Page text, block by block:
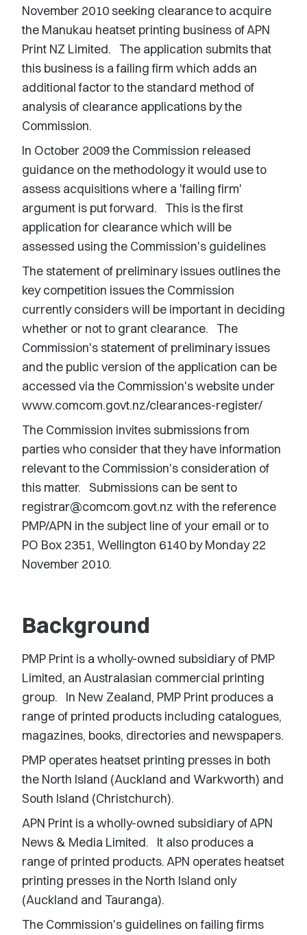
November 2010 seeking clearance to acquire
the Manukau heatset printing business of APN
Print NZ Limited. The application submits that
this business is a failing firm which adds an
additional factor to the standard method of
analysis of clearance applications by the
Commission.
In October 2009 the Commission released
guidance on the methodology it would use to
assess acquisitions where a 'failing firm'
argument is put forward. This is the first
application for clearance which will be
assessed using the Commission's guidelines
The statement of preliminary issues outlines the
key competition issues the Commission
currently considers will be important in deciding
whether or not to grant clearance. The
Commission's statement of preliminary issues
and the public version of the application can be
accessed via the Commission's website under
www.comcom.govt.nz/clearances-register/
The Commission invites submissions from
parties who consider that they have information
relevant to the Commission's consideration of
this matter. Submissions can be sent to
registrar@comcom.govt.nz with the reference
PMP/APN in the subject line of your email or to
PO Box 2351, Wellington 6140 by Monday 22
November 2010.
Background
PMP Print is a wholly-owned subsidiary of PMP
Limited, an Australasian commercial printing
group. In New Zealand, PMP Print produces a
range of printed products including catalogues,
magazines, books, directories and newspapers.
PMP operates heatset printing presses in both
the North Island (Auckland and Warkworth) and
South Island (Christchurch).
APN Print is a wholly-owned subsidiary of APN
News & Media Limited. It also produces a
range of printed products. APN operates heatset
printing presses in the North Island only
(Auckland and Tauranga).
The Commission's guidelines on failing firms